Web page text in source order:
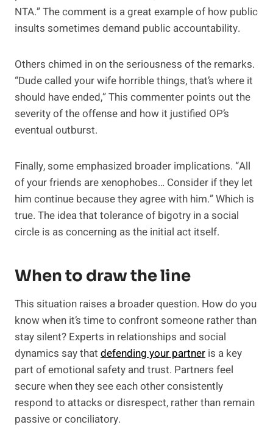
NTA.” The comment is a great example of how public
insults sometimes demand public accountability.
Others chimed in on the seriousness of the remarks.
“Dude called your wife horrible things, that’s where it
should have ended,” This commenter points out the
severity of the offense and how it justified OP’s
eventual outburst.
Finally, some emphasized broader implications. “All
of your friends are xenophobes… Consider if they let
him continue because they agree with him.” Which is
true. The idea that tolerance of bigotry in a social
circle is as concerning as the initial act itself.
When to draw the line
This situation raises a broader question. How do you
know when it’s time to confront someone rather than
stay silent? Experts in relationships and social
dynamics say that defending your partner is a key
part of emotional safety and trust. Partners feel
secure when they see each other consistently
respond to attacks or disrespect, rather than remain
passive or conciliatory.